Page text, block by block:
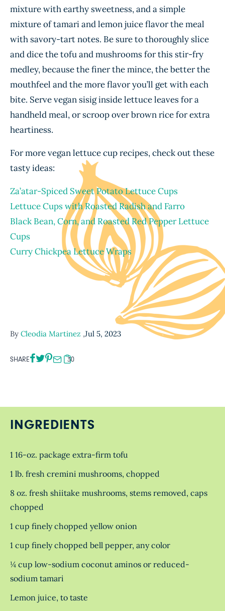
mixture with earthy sweetness, and a simple
mixture of tamari and lemon juice flavor the meal
with savory-tart notes. Be sure to thoroughly slice
and dice the tofu and mushrooms for this stir-fry
medley, because the finer the mince, the better the
mouthfeel and the more flavor you’ll get with each
bite. Serve vegan sisig inside lettuce leaves for a
handheld meal, or scroop over brown rice for extra
heartiness.
For more vegan lettuce cup recipes, check out these
tasty ideas:
Za’atar-Spiced Sweet Potato Lettuce Cups
Lettuce Cups with Roasted Radish and Farro
Black Bean, Corn, and Roasted Red Pepper Lettuce
Cups
Curry Chickpea Lettuce Wraps
By Cleodia Martinez ,Jul 5, 2023
SHARE 30
INGREDIENTS
1 16-oz. package extra-firm tofu
1 lb. fresh cremini mushrooms, chopped
8 oz. fresh shiitake mushrooms, stems removed, caps
chopped
1 cup finely chopped yellow onion
1 cup finely chopped bell pepper, any color
¼ cup low-sodium coconut aminos or reduced-
sodium tamari
Lemon juice, to taste